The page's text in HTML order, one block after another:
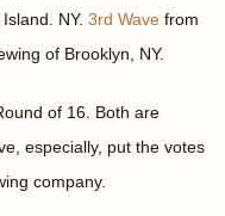
NY. 3rd Wave from
of Brooklyn, NY.
of 16. Both are
especially, put the votes
company.